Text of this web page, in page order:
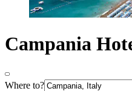
Campania
Where to?